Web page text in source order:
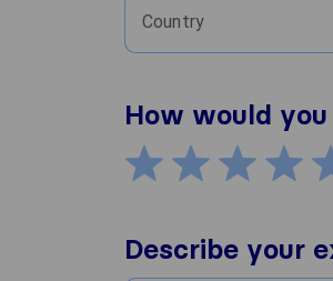
Country
How would
Describe your